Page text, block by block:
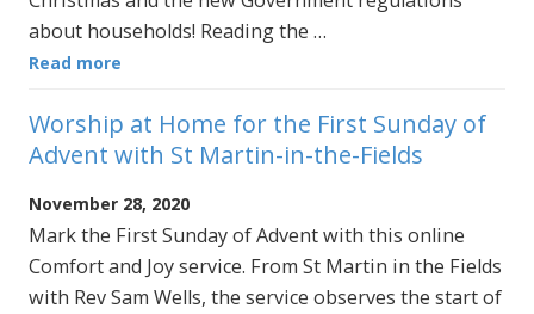
about households! Reading the …
Read more
Worship at Home for the First Sunday of
Advent with St Martin-in-the-Fields
November 28, 2020
Mark the First Sunday of Advent with this online
Comfort and Joy service. From St Martin in the Fields
with Rev Sam Wells, the service observes the start of